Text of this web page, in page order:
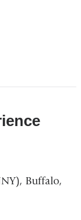
Buffalo,